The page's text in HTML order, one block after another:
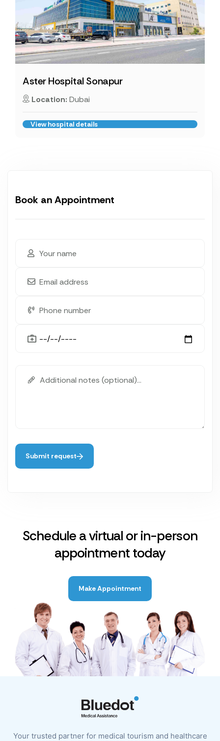
Aster Hospital Sonapur
Location: Dubai
View hospital details
Book an Appointment
Submit request
Schedule a virtual or in-person
appointment today
Make Appointment
Your trusted partner for medical tourism and healthcare